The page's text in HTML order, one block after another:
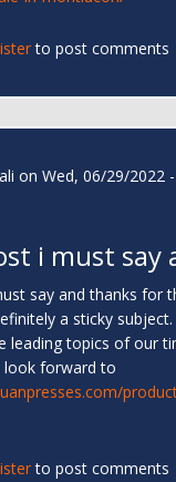
to post comments
ali on Wed, 06/29/2022
i must say
say and thanks for
a sticky
leading topics of our
look forward to
to post comments